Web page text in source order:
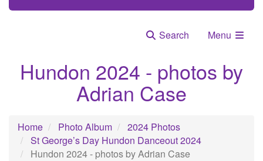
Search Menu
Hundon 2024 - photos by
Adrian Case
Home Photo Album
2024 Photos
St George’s Day Hundon Danceout 2024
Hundon 2024 - photos by Adrian Case